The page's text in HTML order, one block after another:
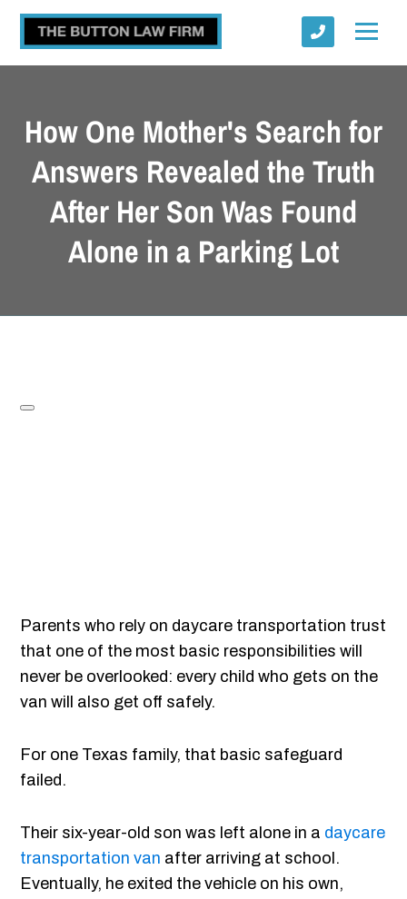
How One Mother's Search for
Answers Revealed the Truth
After Her Son Was Found
Alone in a Parking Lot
Parents who rely on daycare transportation trust
that one of the most basic responsibilities will
never be overlooked: every child who gets on the
van will also get off safely.
For one Texas family, that basic safeguard
failed.
Their six-year-old son was left alone in a daycare
transportation van after arriving at school.
Eventually, he exited the vehicle on his own,
Submit